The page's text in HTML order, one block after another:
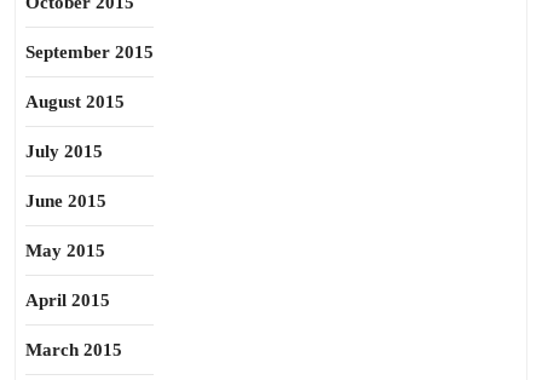
September 2015
August 2015
July 2015
June 2015
May 2015
April 2015
March 2015